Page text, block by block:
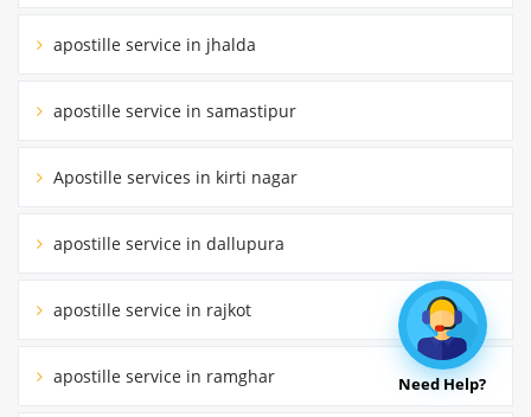
apostille service in jhalda
apostille service in samastipur
Apostille services in kirti nagar
apostille service in dallupura
apostille service in rajkot
apostille service in ramghar Need Help?